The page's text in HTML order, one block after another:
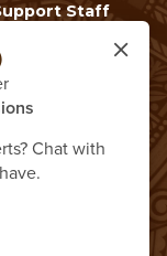
Staff
Act